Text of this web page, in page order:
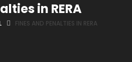
in RERA
FINES AND PENALTIES IN RERA